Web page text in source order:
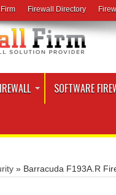
Firewall Directory
SOFTWARE
» Barracuda F193A.R